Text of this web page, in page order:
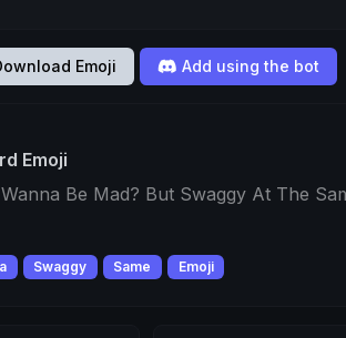
Emoji Add using the bot
Emoji
Be Mad? But Swaggy At The
Swaggy Same Emoji